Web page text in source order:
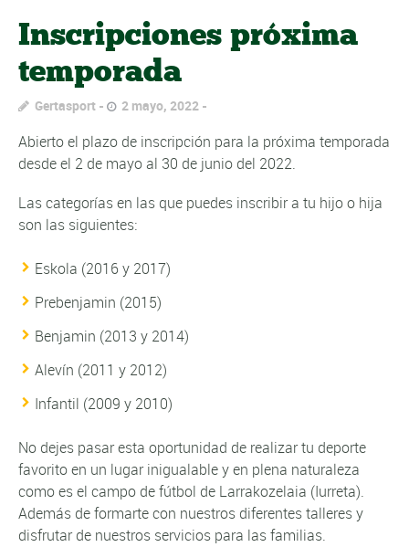
Inscripciones próxima
temporada
Gertasport 2 mayo, 2022
Abierto el plazo de inscripción para la próxima temporada
desde el 2 de mayo al 30 de junio del 2022.
Las categorías en las que puedes inscribir a tu hijo o hija
son las siguientes:
Eskola (2016 y 2017)
Prebenjamin (2015)
Benjamin (2013 y 2014)
Alevín (2011 y 2012)
Infantil (2009 y 2010)
No dejes pasar esta oportunidad de realizar tu deporte
favorito en un lugar inigualable y en plena naturaleza
como es el campo de fútbol de Larrakozelaia (Iurreta).
Además de formarte con nuestros diferentes talleres y
disfrutar de nuestros servicios para las familias.